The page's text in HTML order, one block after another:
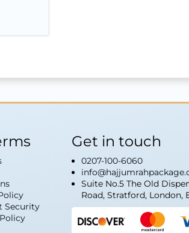
Security
Get in touch
0207-100-6060
Suite No.5 The Old
Road, Stratford, London,